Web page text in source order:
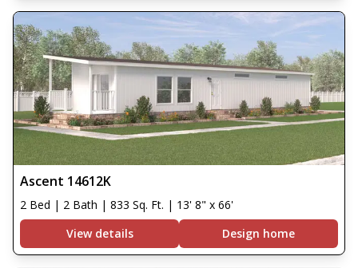
Ascent 14612K
2 Bed | 2 Bath | 833 Sq. Ft. | 13' 8" x 66'
View details
Design home